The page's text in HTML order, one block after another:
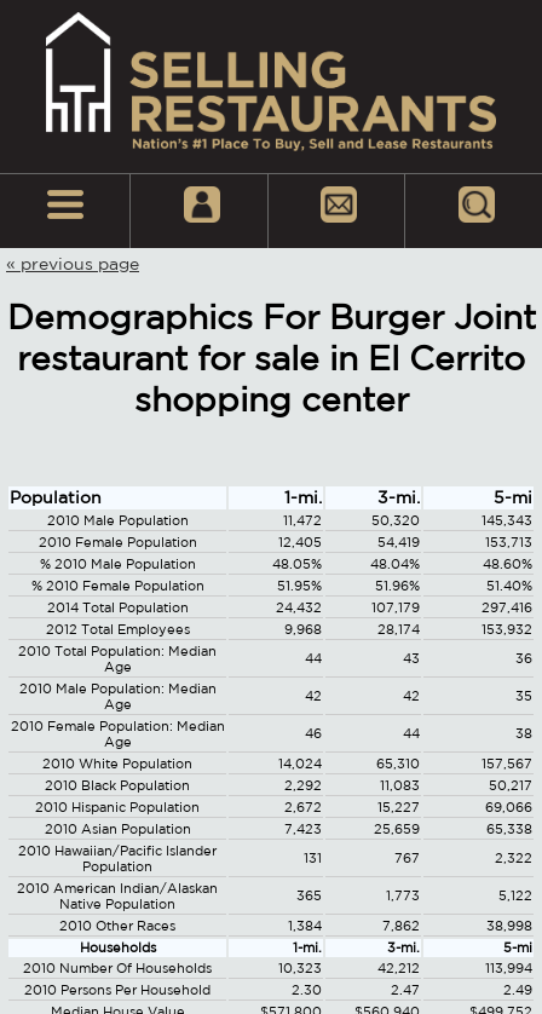
« previous page
Demographics For Burger Joint
restaurant for sale in El Cerrito
shopping center
Population 1-mi. 3-mi. 5-mi
2010 Male Population 11,472 50,320
145,343
2010 Female Population
12,405 54,419
153,713
% 2010 Male Population
48.05% 48.04%
48.60%
% 2010 Female Population
51.95% 51.96%
51.40%
2014 Total Population
24,432 107,179
297,416
2012 Total Employees
9,968 28,174
153,932
2010 Total Population: Median
Age
44 43 36
2010 Male Population: Median
Age
42 42 35
2010 Female Population: Median
Age
46 44 38
2010 White Population 14,024 65,310
157,567
2010 Black Population
2,292 11,083
50,217
2010 Hispanic Population
2,672 15,227
69,066
2010 Asian Population
7,423 25,659
65,338
2010 Hawaiian/Pacific Islander
Population
131 767 2,322
2010 American Indian/Alaskan
Native Population
365 1,773 5,122
2010 Other Races 1,384 7,862
38,998
Households
1-mi. 3-mi.
5-mi
2010 Number Of Households
10,323 42,212
113,994
2010 Persons Per Household
2.30 2.47
2.49